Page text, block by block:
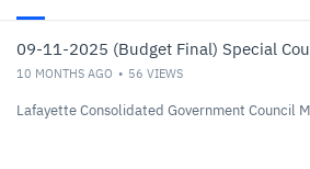
09-11-2025 (Budget Final) Special
10 MONTHS AGO 56 VIEWS
Lafayette Consolidated Government Council